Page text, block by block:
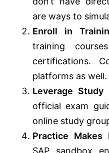
are ways to
Enroll in
training
certifications.
platforms as well.
Leverage Study
official exam
online study
Practice Makes
SAP sandbox